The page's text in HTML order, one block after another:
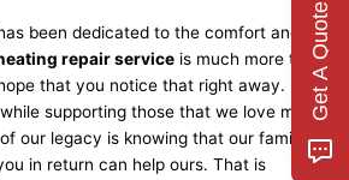
been dedicated to the comfort and
repair service is much more than a
that you notice that right away. It is
supporting those that we love most.
our legacy is knowing that our family can
in return can help ours. That is
Get A Quote